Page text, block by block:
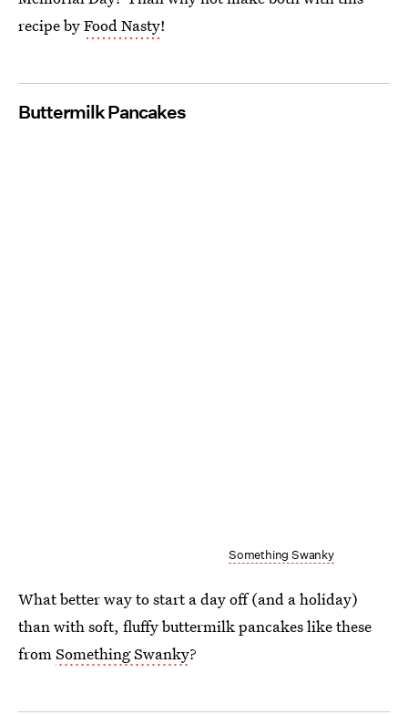
recipe byFood Nasty!
Buttermilk Pancakes
Something Swanky
What better way to start a day off (and a holiday)
than with soft, fluffy buttermilk pancakes like these
fromSomething Swanky?